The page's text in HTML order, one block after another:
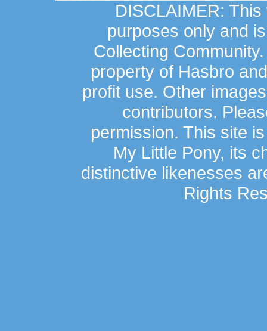
DISCLAIMER:
purposes only and
Collecting
property of Hasbro
profit use. Other
contributors.
permission. This site
My Little Pony, its
distinctive likenesses
Rights